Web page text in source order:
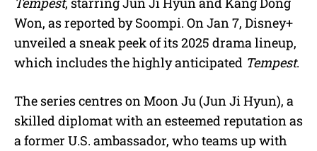
t
e
Won, as reported by Soompi. On Jan 7, Disney+
unveiled a sneak peek of its 2025 drama lineup,
which includes the highly anticipated Tempest.
The series centres on Moon Ju (Jun Ji Hyun), a
skilled diplomat with an esteemed reputation as
a former U.S. ambassador, who teams up with